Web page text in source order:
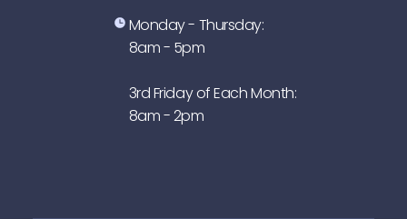
Monday - Thursday:
8am - 5pm
3rd Friday of Each Month:
8am - 2pm